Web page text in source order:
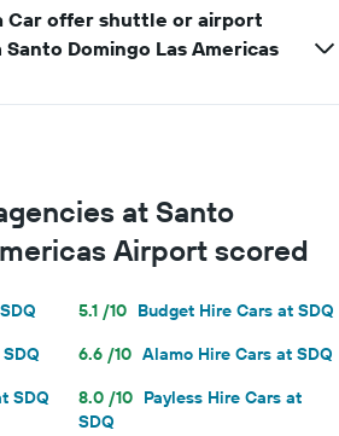
Car offer shuttle or airport
Domingo Las Americas
at Santo
Airport scored
5.1 /10 Budget Hire Cars at SDQ
6.6 /10 Alamo Hire Cars at SDQ
SDQ 8.0 /10 Payless Hire Cars at
SDQ